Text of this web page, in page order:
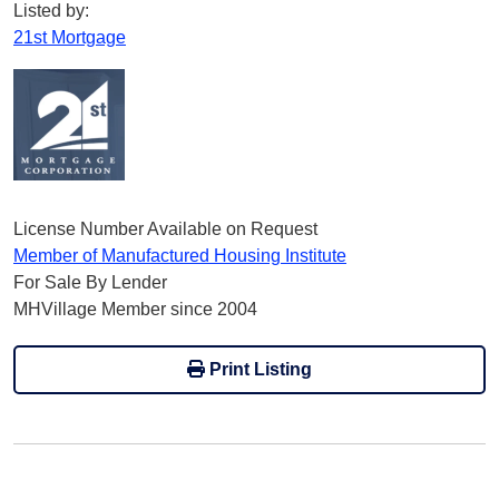
Listed by:
21st Mortgage
License Number Available on Request
Member of Manufactured Housing Institute
For Sale By Lender
MHVillage Member since 2004
Print Listing